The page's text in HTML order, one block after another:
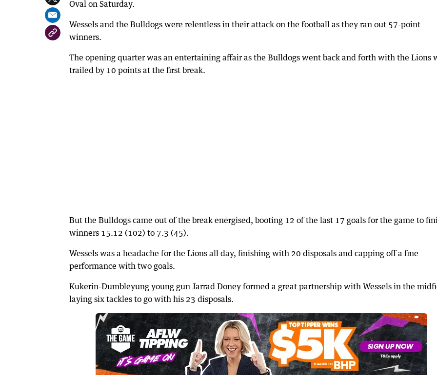
Oval on Saturday.
Wessels and the Bulldogs were relentless in their attack on the football as they ran out 57-point
winners.
The opening quarter was an entertaining affair as the Bulldogs went back and forth with the Lions
trailed by 10 points at the first break.
But the Bulldogs came out of the break energised, booting 12 of the last 17 goals for the game to
winners 15.12 (102) to 7.3 (45).
Wessels was a headache for the Lions all day, finishing with 20 disposals and capping off a fine
performance with two goals.
Kukerin-Dumbleyung young gun Jarrad Doney formed a great partnership with Wessels in the
laying six tackles to go with his 23 disposals.